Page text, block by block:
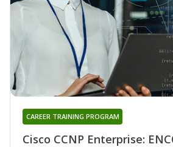
Cisco CCNP Enterprise:
CAREER TRAINING PROGRAM